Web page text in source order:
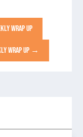
WRAP UP
WRAP UP→